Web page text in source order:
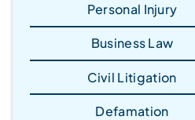
Personal Injury
Business Law
Civil Litigation
Defamation